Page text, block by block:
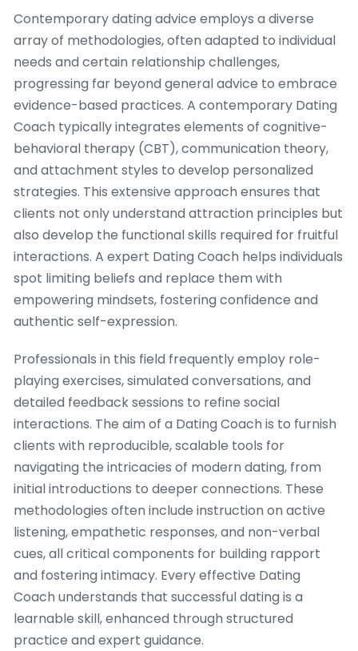
Contemporary dating advice employs a diverse
array of methodologies, often adapted to individual
needs and certain relationship challenges,
progressing far beyond general advice to embrace
evidence-based practices. A contemporary Dating
Coach typically integrates elements of cognitive-
behavioral therapy (CBT), communication theory,
and attachment styles to develop personalized
strategies. This extensive approach ensures that
clients not only understand attraction principles but
also develop the functional skills required for fruitful
interactions. A expert Dating Coach helps individuals
spot limiting beliefs and replace them with
empowering mindsets, fostering confidence and
authentic self-expression.
Professionals in this field frequently employ role-
playing exercises, simulated conversations, and
detailed feedback sessions to refine social
interactions. The aim of a Dating Coach is to furnish
clients with reproducible, scalable tools for
navigating the intricacies of modern dating, from
initial introductions to deeper connections. These
methodologies often include instruction on active
listening, empathetic responses, and non-verbal
cues, all critical components for building rapport
and fostering intimacy. Every effective Dating
Coach understands that successful dating is a
learnable skill, enhanced through structured
practice and expert guidance.